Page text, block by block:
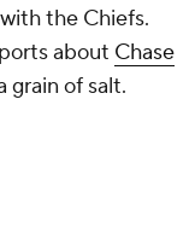
the Chiefs.
about Chase
grain of salt.